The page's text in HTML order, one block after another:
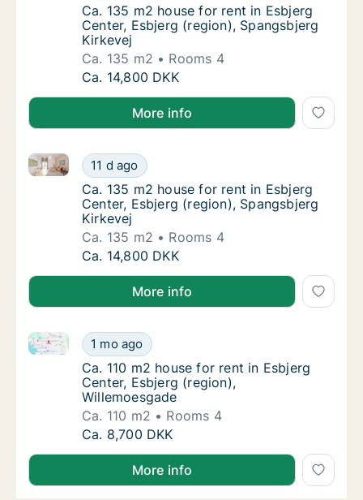
Ca. 135 m2 house for rent in Esbjerg
Ca. 135 m2 house for rent in Esbjerg
Center, Esbjerg (region), Spangsbjerg
Kirkevej
Ca. 135 m2
Rooms 4
Ca. 135 m2 house for rent in Esbjerg
Ca. 14,800 DKK
More info
Ca. 135 m2 house for rent in Esbjerg
11 d ago
Ca. 135 m2 house for rent in Esbjerg Center,
Ca. 135 m2 house for rent in Esbjerg
Ca. 135 m2 house for rent in Esbjerg
Center, Esbjerg (region), Spangsbjerg
Kirkevej
Ca. 135 m2
Rooms 4
Ca. 135 m2 house for rent in Esbjerg
Ca. 14,800 DKK
More info
Ca. 110 m2 house for rent in Esbjerg
1 mo ago
Ca. 110 m2 house for rent in Esbjerg Center,
Ca. 110 m2 house for rent in Esbjerg
Ca. 110 m2 house for rent in Esbjerg
Center, Esbjerg (region),
Willemoesgade
Ca. 110 m2
Rooms 4
Ca. 110 m2 house for rent in Esbjerg
Ca. 8,700 DKK
More info